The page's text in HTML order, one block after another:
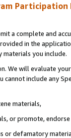
Participation
a complete and
in the
materials you include.
We will evaluate
cannot include any
materials,
or promote,
or defamatory